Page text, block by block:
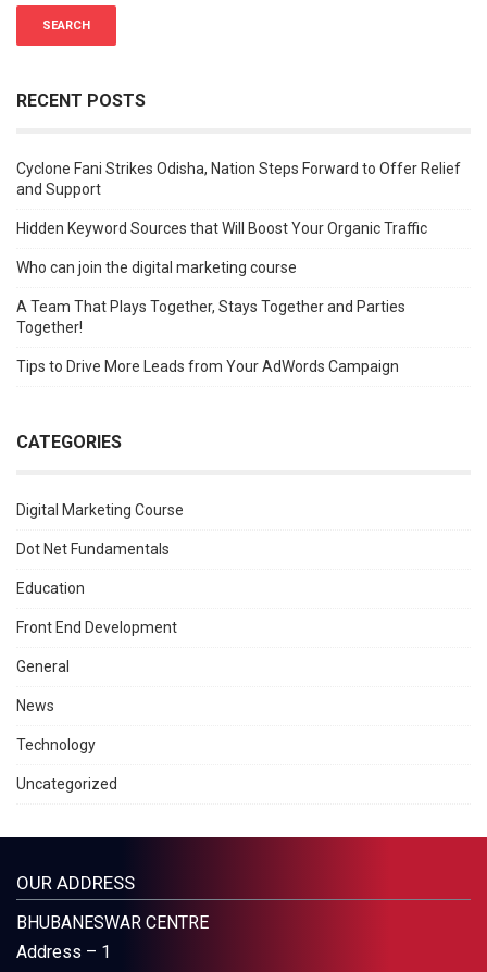
RECENT POSTS
Cyclone Fani Strikes Odisha, Nation Steps Forward to Offer Relief
and Support
Hidden Keyword Sources that Will Boost Your Organic Traffic
Who can join the digital marketing course
A Team That Plays Together, Stays Together and Parties
Together!
Tips to Drive More Leads from Your AdWords Campaign
CATEGORIES
Digital Marketing Course
Dot Net Fundamentals
Education
Front End Development
General
News
Technology
Uncategorized
OUR ADDRESS
BHUBANESWAR CENTRE
Address – 1